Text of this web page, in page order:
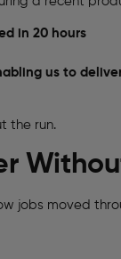
in 20 hours
us to
the run.
jobs moved